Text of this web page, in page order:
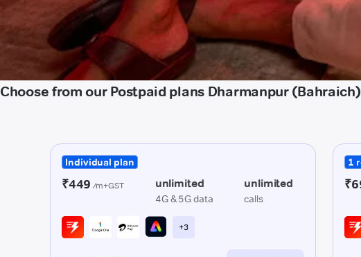
Choose from our Postpaid plans Dharmanpur (Bahraich)